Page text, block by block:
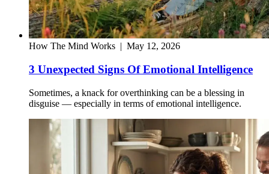
How The Mind Works | May 12, 2026
3 Unexpected Signs Of Emotional Intelligence
Sometimes, a knack for overthinking can be a blessing in
disguise — especially in terms of emotional intelligence.